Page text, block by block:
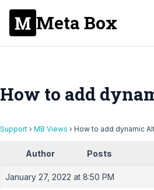
Meta Box
How to add
Support › MB Views › How to add dynamic
Author Posts
January 27, 2022 at 8:50 PM